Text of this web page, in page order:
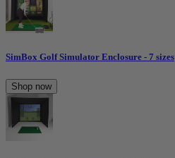
SimBox Golf Simulator Enclosure - 7 sizes
Shop now